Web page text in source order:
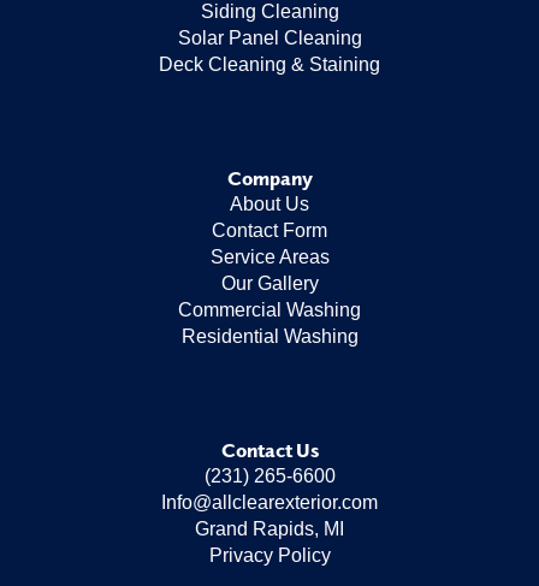
Siding Cleaning
Solar Panel Cleaning
Deck Cleaning & Staining
Company
About Us
Contact Form
Service Areas
Our Gallery
Commercial Washing
Residential Washing
Contact Us
(231) 265-6600
Info@allclearexterior.com
Grand Rapids, MI
Privacy Policy